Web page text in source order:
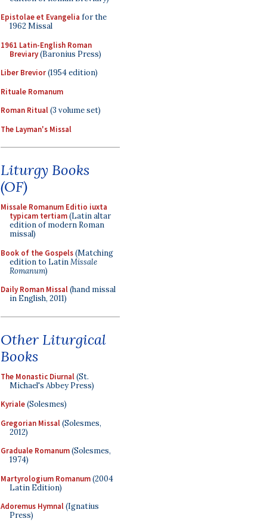
Epistolae et Evangelia for the
1962 Missal
1961 Latin-English Roman
Breviary(Baronius Press)
Liber Brevior(1954 edition)
Rituale Romanum
Roman Ritual(3 volume set)
The Layman's Missal
Liturgy Books
(OF)
Missale Romanum Editio iuxta
typicam tertiam(Latin altar
edition of modern Roman
missal)
Book of the Gospels(Matching
edition to LatinMissale
Romanum)
Daily Roman Missal(hand missal
in English, 2011)
Other Liturgical
Books
The Monastic Diurnal(St.
Michael's Abbey Press)
Kyriale(Solesmes)
Gregorian Missal(Solesmes,
2012)
Graduale Romanum(Solesmes,
1974)
Martyrologium Romanum(2004
Latin Edition)
Adoremus Hymnal(Ignatius
Press)